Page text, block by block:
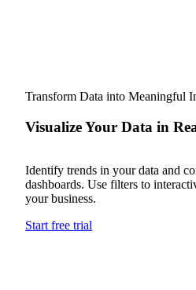
Transform Data into Meaningful
Visualize Your Data in
Identify trends in your data and
dashboards. Use filters to
your business.
Start free trial